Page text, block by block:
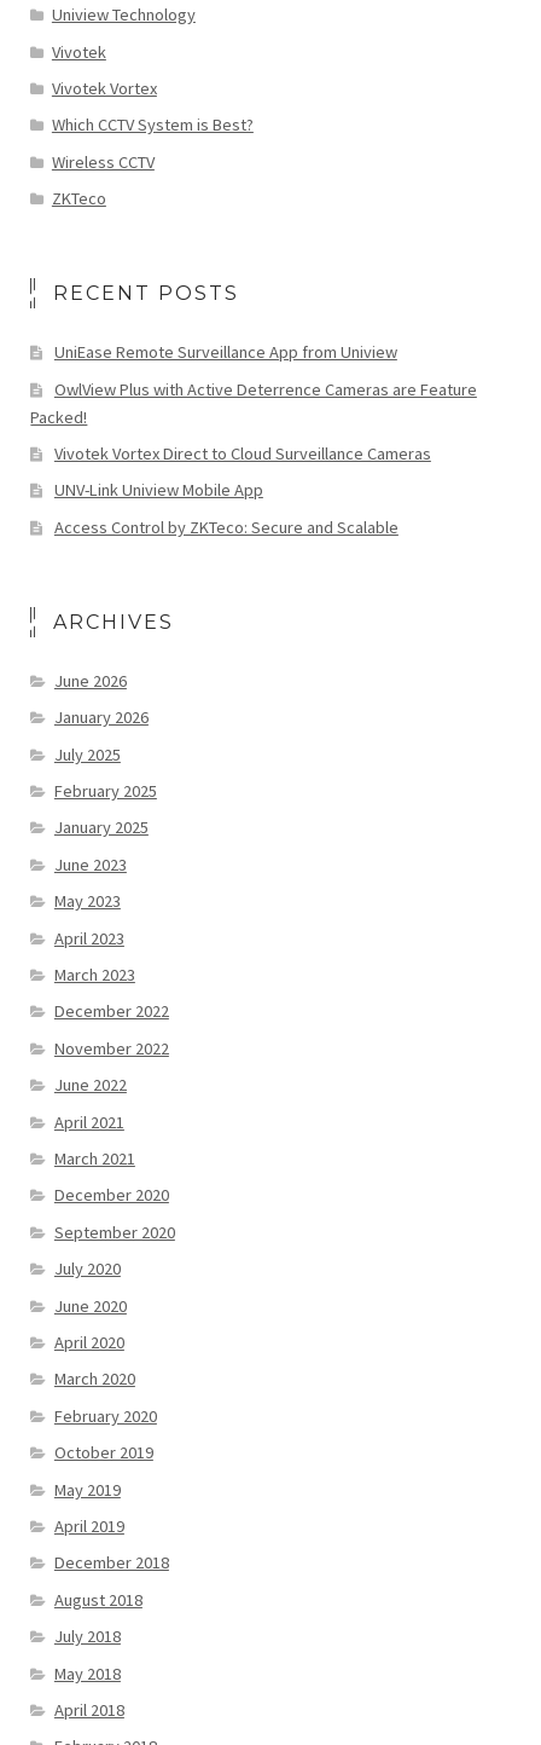
Uniview Technology
Vivotek
Vivotek Vortex
Which CCTV System is Best?
Wireless CCTV
ZKTeco
RECENT POSTS
UniEase Remote Surveillance App from Uniview
OwlView Plus with Active Deterrence Cameras are Feature
Packed!
Vivotek Vortex Direct to Cloud Surveillance Cameras
UNV-Link Uniview Mobile App
Access Control by ZKTeco: Secure and Scalable
ARCHIVES
June 2026
January 2026
July 2025
February 2025
January 2025
June 2023
May 2023
April 2023
March 2023
December 2022
November 2022
June 2022
April 2021
March 2021
December 2020
September 2020
July 2020
June 2020
April 2020
March 2020
February 2020
October 2019
May 2019
April 2019
December 2018
August 2018
July 2018
May 2018
April 2018